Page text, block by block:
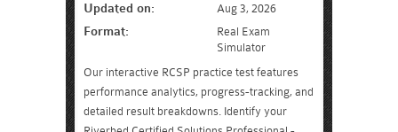
Updated on: Aug 3, 2026
Format:
Real Exam
Simulator
Our interactive RCSP practice test features
performance analytics, progress-tracking, and
detailed result breakdowns. Identify your